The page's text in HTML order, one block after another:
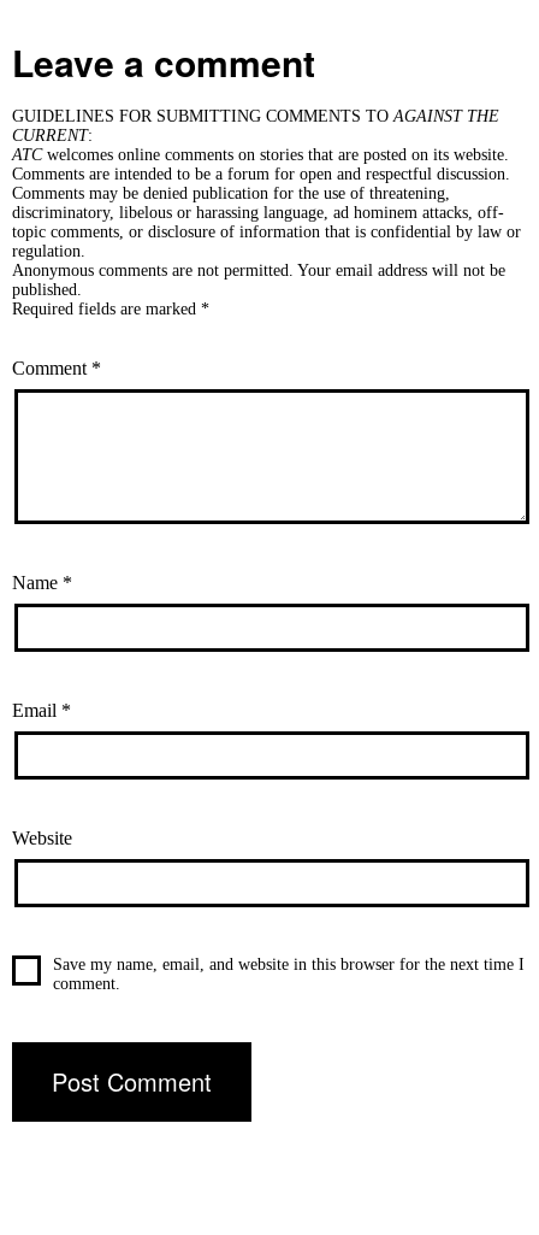
Leave a comment
GUIDELINES FOR SUBMITTING COMMENTS TOAGAINST THE
CURRENT:
ATCwelcomes online comments on stories that are posted on its website.
Comments are intended to be a forum for open and respectful discussion.
Comments may be denied publication for the use of threatening,
discriminatory, libelous or harassing language, ad hominem attacks, off-
topic comments, or disclosure of information that is confidential by law or
regulation.
Anonymous comments are not permitted. Your email address will not be
published.
Required fields are marked *
Comment *
Name *
Email *
Website
Save my name, email, and website in this browser for the next time I
comment.